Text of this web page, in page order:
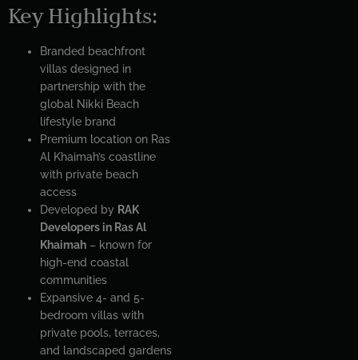
Key Highlights:
Branded beachfront
villas designed in
partnership with the
global Nikki Beach
lifestyle brand
Premium location on Ras
Al Khaimah’s coastline
with private beach
access
Developed by RAK
Developers in Ras Al
Khaimah – known for
high-end coastal
communities
Expansive 4- and 5-
bedroom villas with
private pools, terraces,
and landscaped gardens